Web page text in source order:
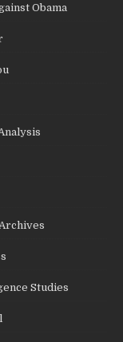
Obama
Studies